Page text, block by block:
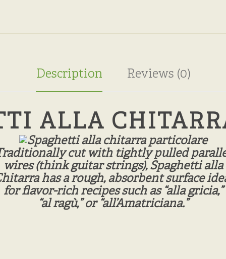
Description Reviews (0)
ALLA
cut with tightly pulled
wires (think guitar strings), Spaghetti alla
has a rough, absorbent surface
for flavor-rich recipes such as “alla gricia,”
“al ragù,” or “all’Amatriciana.”